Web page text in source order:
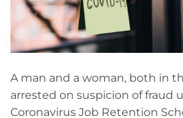
A man and a woman, both in
arrested on suspicion of fraud
Coronavirus Job Retention